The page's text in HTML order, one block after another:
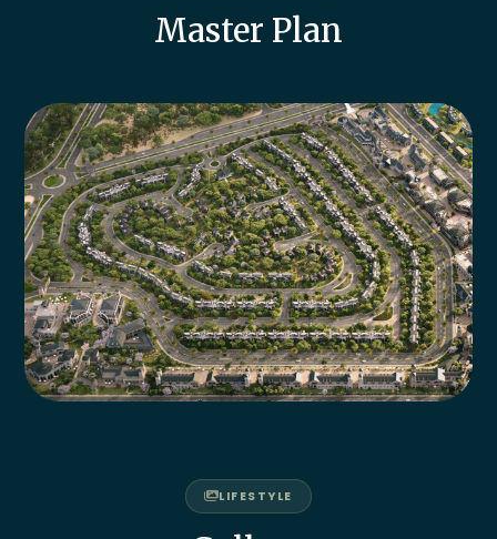
Master Plan
LIFESTYLE